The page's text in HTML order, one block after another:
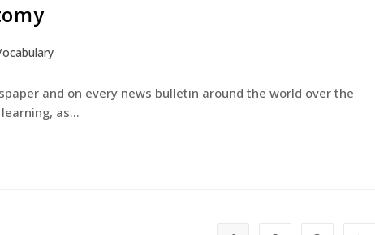
and on every news bulletin around the world over the
as…